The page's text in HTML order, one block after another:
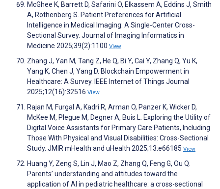
McGhee K, Barrett D, Safarini O, Elkassem A, Eddins J, Smith
A, Rothenberg S. Patient Preferences for Artificial
Intelligence in Medical Imaging: A Single-Center Cross-
Sectional Survey. Journal of Imaging Informatics in
Medicine 2025;39(2):1100 View
Zhang J, Yan M, Tang Z, He Q, Bi Y, Cai Y, Zhang Q, Yu K,
Yang K, Chen J, Yang D. Blockchain Empowerment in
Healthcare: A Survey. IEEE Internet of Things Journal
2025;12(16):32516 View
Rajan M, Furgal A, Kadri R, Arman O, Panzer K, Wicker D,
McKee M, Plegue M, Degner A, Buis L. Exploring the Utility of
Digital Voice Assistants for Primary Care Patients, Including
Those With Physical and Visual Disabilities: Cross-Sectional
Study. JMIR mHealth and uHealth 2025;13:e66185 View
Huang Y, Zeng S, Lin J, Mao Z, Zhang Q, Feng G, Ou Q.
Parents’ understanding and attitudes toward the
application of AI in pediatric healthcare: a cross-sectional